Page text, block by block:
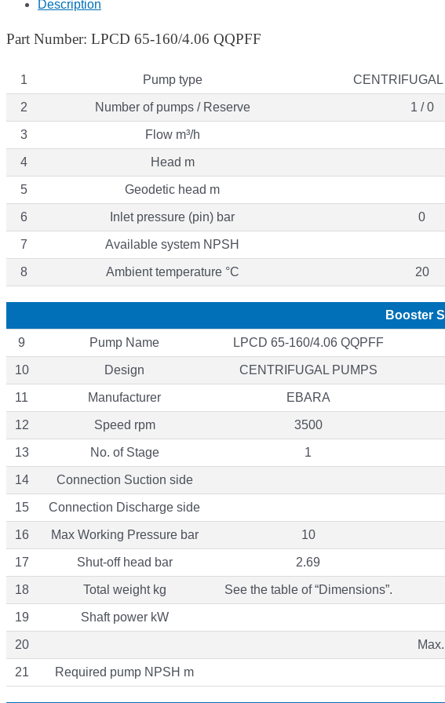
Description
Part Number: LPCD 65-160/4.06 QQPFF
1 Pump type
2 Number of pumps / Reserve 1 / 0
3 Flow m³/h
4 Head m
5 Geodetic head m
6 Inlet pressure (pin) bar 0
7 Available system NPSH
8 Ambient temperature °C 20
Booster
9 Pump Name LPCD 65-160/4.06 QQPFF
10 Design CENTRIFUGAL PUMPS
11 Manufacturer EBARA
12 Speed rpm 3500
13 No. of Stage 1
14 Connection Suction side
15 Connection Discharge side
16 Max Working Pressure bar 10
17 Shut-off head bar 2.69
18 Total weight kg See the table of “Dimensions”.
19 Shaft power kW
20
21 Required pump NPSH m